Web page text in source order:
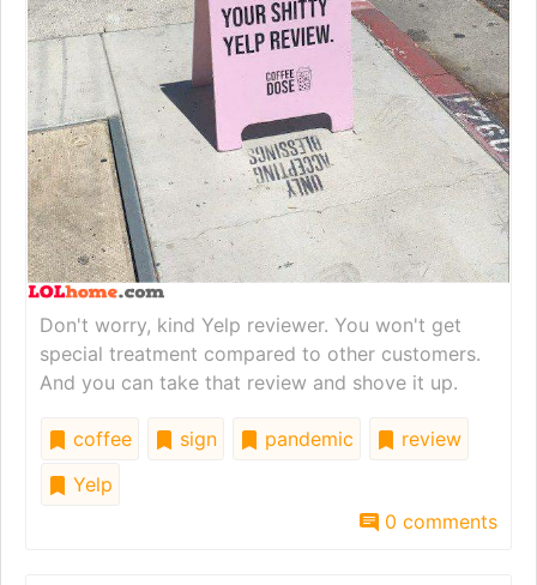
Don't worry, kind Yelp reviewer. You won't get
special treatment compared to other customers.
And you can take that review and shove it up.
coffee sign pandemic
review
Yelp
0 comments